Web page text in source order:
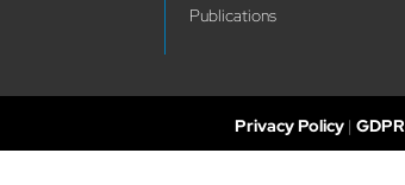
Publications
Privacy Policy | GDPR